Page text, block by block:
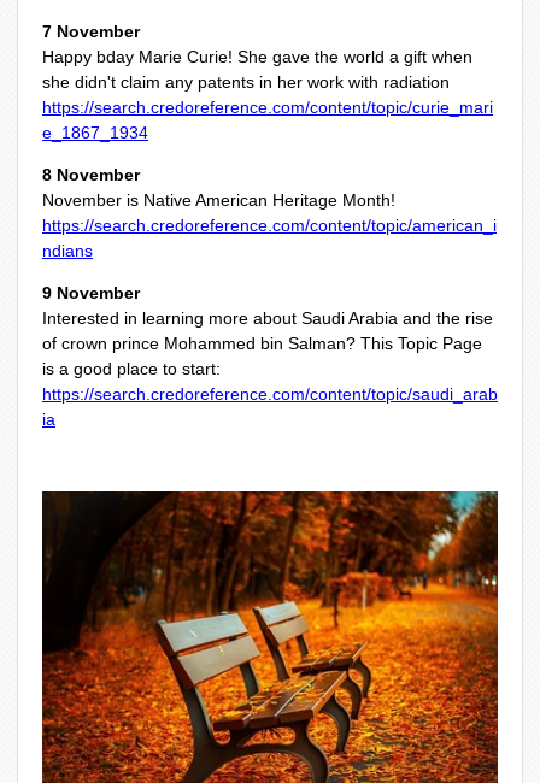
7 November
Happy bday Marie Curie! She gave the world a gift when
she didn't claim any patents in her work with radiation
https://search.credoreference.com/content/topic/curie_mari
e_1867_1934
8 November
November is Native American Heritage Month!
https://search.credoreference.com/content/topic/american_i
ndians
9 November
Interested in learning more about Saudi Arabia and the rise
of crown prince Mohammed bin Salman? This Topic Page
is a good place to start:
https://search.credoreference.com/content/topic/saudi_arab
ia